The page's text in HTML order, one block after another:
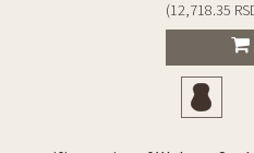
(12,718.35